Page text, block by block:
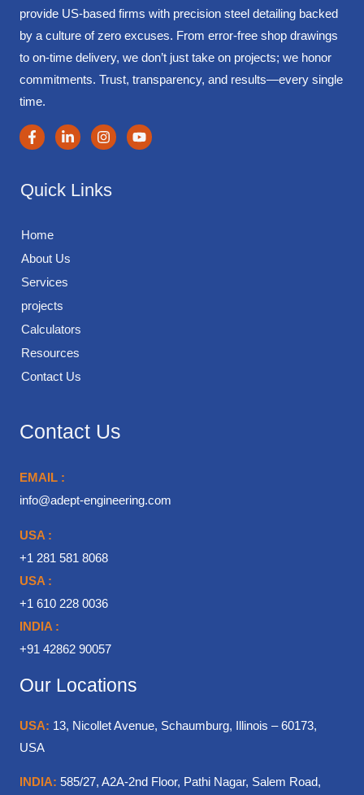
provide US-based firms with precision steel detailing backed
by a culture of zero excuses. From error-free shop drawings
to on-time delivery, we don’t just take on projects; we honor
commitments. Trust, transparency, and results—every single
time.
Quick Links
Home
About Us
Services
projects
Calculators
Resources
Contact Us
Contact Us
EMAIL :
info@adept-engineering.com
USA :
+1 281 581 8068
USA :
+1 610 228 0036
INDIA :
+91 42862 90057
Our Locations
USA: 13, Nicollet Avenue, Schaumburg, Illinois – 60173,
USA
INDIA: 585/27, A2A-2nd Floor, Pathi Nagar, Salem Road,